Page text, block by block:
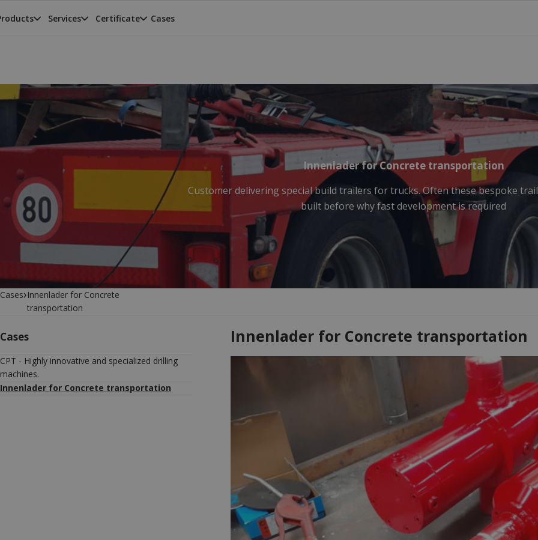
Services Certificate Cases
Innenlader for Concrete transportation
Customer delivering special build trailers for trucks. Often these bespoke
built before why fast development is required
Cases›Innenlader for Concrete
transportation
Innenlader for Concrete transportation
Cases
CPT - Highly innovative and specialized drilling
machines.
Innenlader for Concrete transportation